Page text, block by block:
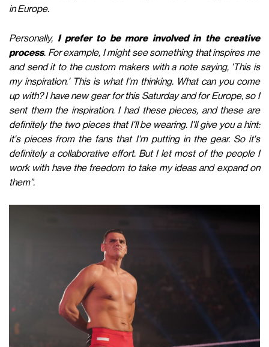
in Europe.
Personally, I prefer to be more involved in the creative
process. For example, I might see something that inspires me
and send it to the custom makers with a note saying, 'This is
my inspiration.' This is what I'm thinking. What can you come
up with? I have new gear for this Saturday and for Europe, so I
sent them the inspiration. I had these pieces, and these are
definitely the two pieces that I'll be wearing. I'll give you a hint:
it's pieces from the fans that I'm putting in the gear. So it's
definitely a collaborative effort. But I let most of the people I
work with have the freedom to take my ideas and expand on
them”.